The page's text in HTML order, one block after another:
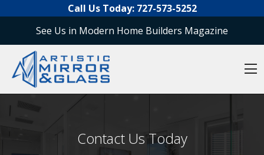
Call Us Today: 727-573-5252
See Us in Modern Home Builders Magazine
Contact Us Today